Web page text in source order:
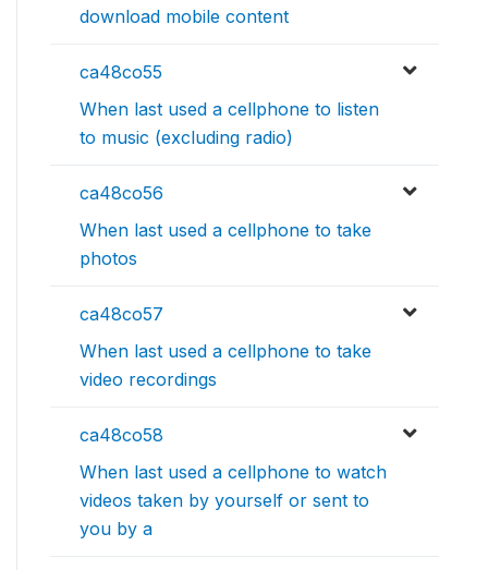
download mobile content
ca48co55
When last used a cellphone to listen
to music (excluding radio)
ca48co56
When last used a cellphone to take
photos
ca48co57
When last used a cellphone to take
video recordings
ca48co58
When last used a cellphone to watch
videos taken by yourself or sent to
you by a